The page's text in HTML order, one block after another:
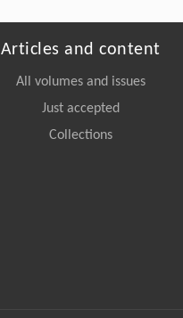
Articles and content
All volumes and issues
Just accepted
Collections